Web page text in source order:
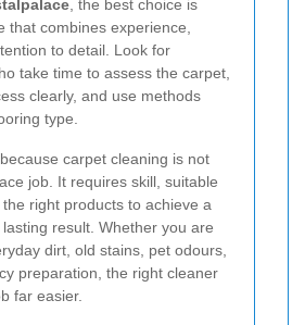
, the best choice is
that combines experience,
to detail. Look for
take time to assess the carpet,
clearly, and use methods
type.
carpet cleaning is not
job. It requires skill, suitable
right products to achieve a
result. Whether you are
dirt, old stains, pet odours,
preparation, the right cleaner
far easier.